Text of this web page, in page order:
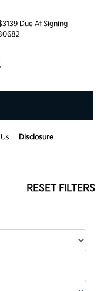
Due At Signing
Disclosure
RESET FILTERS